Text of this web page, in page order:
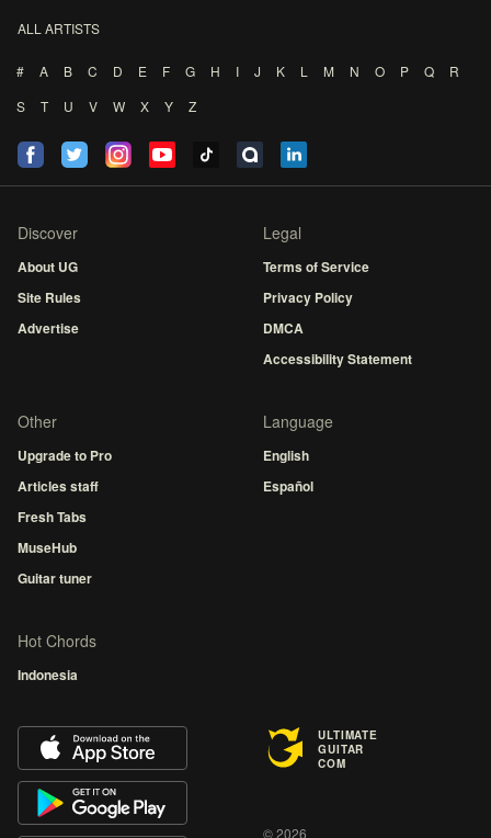
ALL ARTISTS
# A B C D E F G H I J K L M N O P Q
R
S
T U V W X Y Z
Discover
About UG
Site Rules
Advertise
Legal
Terms of Service
Privacy Policy
DMCA
Accessibility Statement
Other
Upgrade to Pro
Articles staff
Fresh Tabs
MuseHub
Guitar tuner
Language
English
Español
Hot Chords
Indonesia
ULTIMATE
GUITAR
COM
© 2026